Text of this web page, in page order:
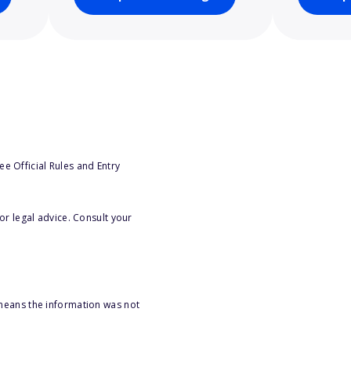
Official Rules and Entry
legal advice. Consult your
the information was not